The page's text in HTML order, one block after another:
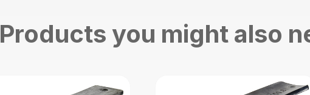
Products you might also